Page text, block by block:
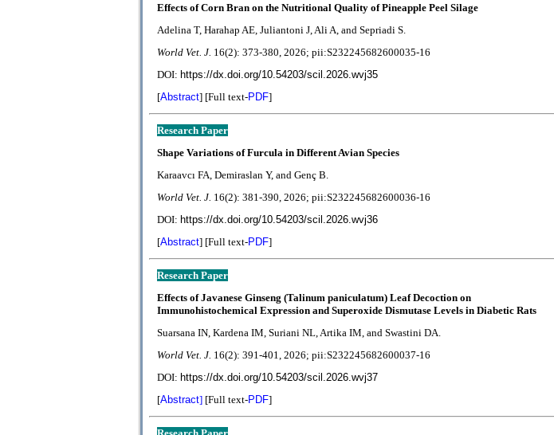
Effects of Corn Bran on the Nutritional Quality of Pineapple Peel Silage
Adelina T, Harahap AE, Juliantoni J, Ali A, and Sepriadi S.
World Vet. J. 16(2): 373-380, 2026; pii:S232245682600035-16
DOI: https://dx.doi.org/10.54203/scil.2026.wvj35
[Abstract] [Full text-PDF]
Research Paper
Shape Variations of Furcula in Different Avian Species
Karaavcı FA, Demiraslan Y, and Genç B.
World Vet. J. 16(2): 381-390, 2026; pii:S232245682600036-16
DOI: https://dx.doi.org/10.54203/scil.2026.wvj36
[Abstract] [Full text-PDF]
Research Paper
Effects of Javanese Ginseng (Talinum paniculatum) Leaf Decoction on
Immunohistochemical Expression and Superoxide Dismutase Levels in Diabetic Rats
Suarsana IN, Kardena IM, Suriani NL, Artika IM, and Swastini DA.
World Vet. J. 16(2): 391-401, 2026; pii:S232245682600037-16
DOI: https://dx.doi.org/10.54203/scil.2026.wvj37
[Abstract] [Full text-PDF]